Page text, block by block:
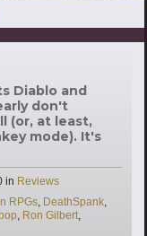
Diablo and
don't
(or, at least,
mode). It's
in Categories
Reviews
RPGs, DeathSpank,
, Ron Gilbert,